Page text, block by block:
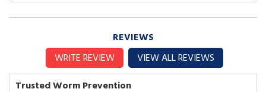
REVIEWS
WRITE REVIEW
VIEW ALL REVIEWS
Trusted Worm Prevention